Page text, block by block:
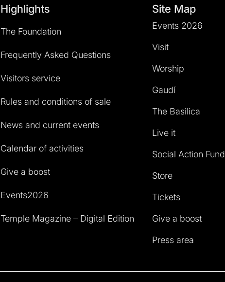
Highlights
The Foundation
Frequently Asked Questions
Visitors service
Rules and conditions of sale
News and current events
Calendar of activities
Give a boost
Events2026
Temple Magazine – Digital Edition
Site Map
Events 2026
Visit
Worship
Gaudí
The Basilica
Live it
Social Action Fund
Store
Tickets
Give a boost
Press area